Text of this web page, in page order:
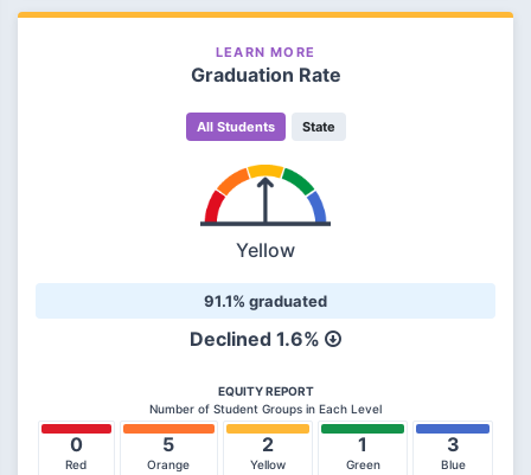
LEARN MORE
Graduation Rate
All Students State
Yellow
91.1% graduated
Declined 1.6%
EQUITY REPORT
Number of Student Groups in Each Level
0
Red
5
Orange
2
Yellow
1
Green
3
Blue